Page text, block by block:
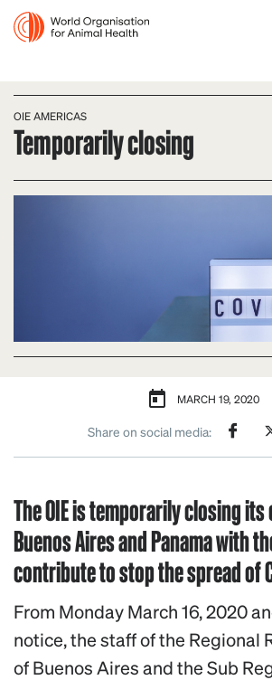
OIE AMERICAS
Temporarily closing
MARCH 19, 2020
Share on social media:
The OIE is temporarily closing
Buenos Aires and Panama with
contribute to stop the spread of
From Monday March 16, 2020
notice, the staff of the Regional
of Buenos Aires and the Sub